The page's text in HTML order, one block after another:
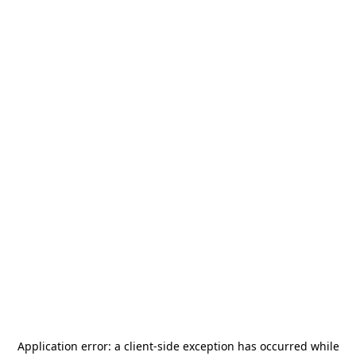
Application error: a client-side exception has occurred while